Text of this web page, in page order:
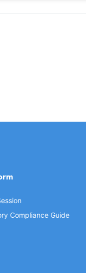
Compliance Guide